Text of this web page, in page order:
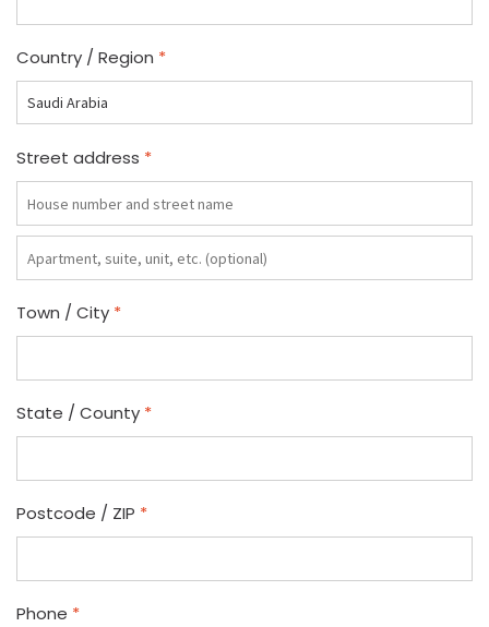
Country / Region *
Street address *
Apartment,
suite,
unit,
(optional)
Town / City *
State / County *
Postcode / ZIP *
Phone *